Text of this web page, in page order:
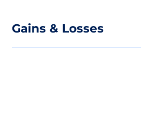
Gains & Losses